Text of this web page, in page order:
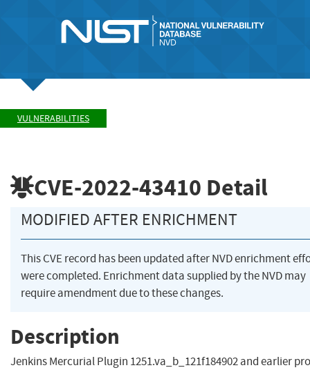
VULNERABILITIES
CVE-2022-43410 Detail
MODIFIED AFTER ENRICHMENT
This CVE record has been updated after NVD enrichment
were completed. Enrichment data supplied by the NVD may
require amendment due to these changes.
Description
Jenkins Mercurial Plugin 1251.va_b_121f184902 and earlier